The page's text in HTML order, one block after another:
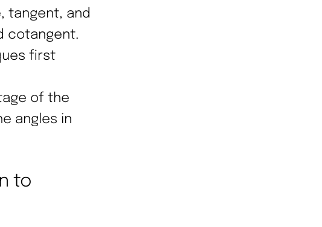
tangent, and
cotangent.
first
of the
angles in
to